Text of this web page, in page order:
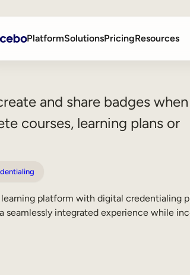
PlatformSolutionsPricingResources
Employee Onboarding
Employee Training
Frontline Training
and share badges when
courses, learning plans or
platform with digital credentialing
seamlessly integrated experience while